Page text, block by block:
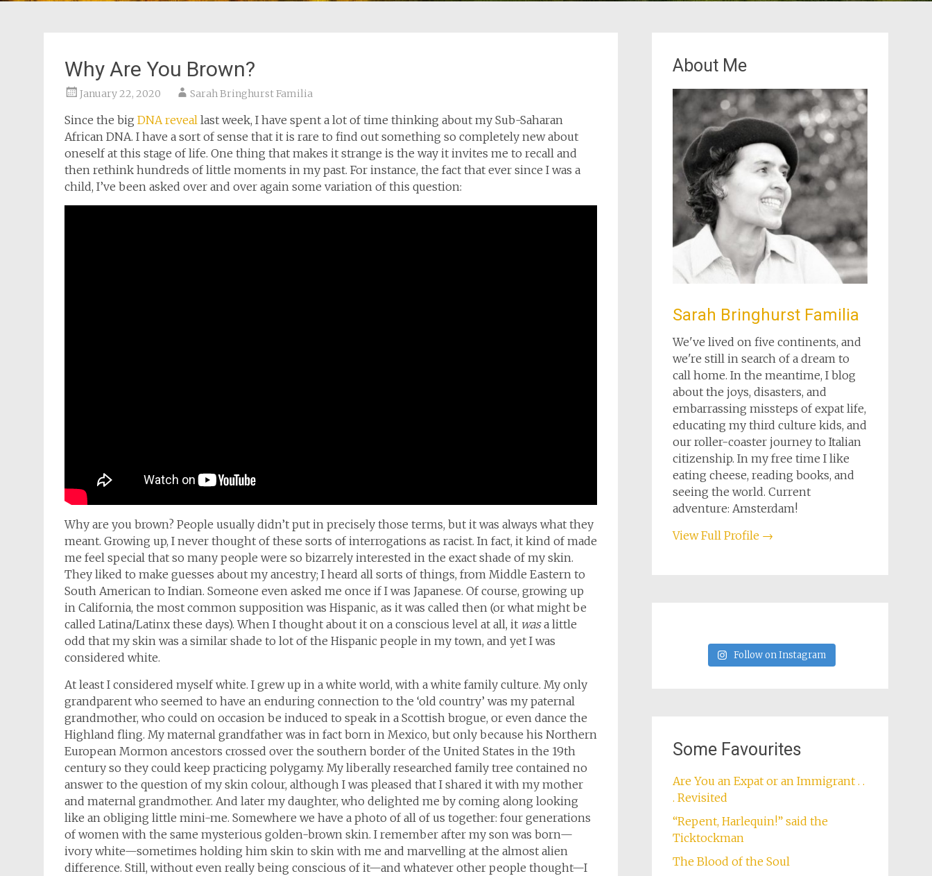
Why Are You Brown?
January 22, 2020 Sarah Bringhurst Familia
Since the big DNA reveal last week, I have spent a lot of time thinking about my Sub-Saharan
African DNA. I have a sort of sense that it is rare to find out something so completely new about
oneself at this stage of life. One thing that makes it strange is the way it invites me to recall and
then rethink hundreds of little moments in my past. For instance, the fact that ever since I was a
child, I’ve been asked over and over again some variation of this question:
Why are you brown? People usually didn’t put in precisely those terms, but it was always what they
meant. Growing up, I never thought of these sorts of interrogations as racist. In fact, it kind of made
me feel special that so many people were so bizarrely interested in the exact shade of my skin.
They liked to make guesses about my ancestry; I heard all sorts of things, from Middle Eastern to
South American to Indian. Someone even asked me once if I was Japanese. Of course, growing up
in California, the most common supposition was Hispanic, as it was called then (or what might be
called Latina/Latinx these days). When I thought about it on a conscious level at all, it wasa little
odd that my skin was a similar shade to lot of the Hispanic people in my town, and yet I was
considered white.
At least I considered myself white. I grew up in a white world, with a white family culture. My only
grandparent who seemed to have an enduring connection to the ‘old country’ was my paternal
grandmother, who could on occasion be induced to speak in a Scottish brogue, or even dance the
Highland fling. My maternal grandfather was in fact born in Mexico, but only because his Northern
European Mormon ancestors crossed over the southern border of the United States in the 19th
century so they could keep practicing polygamy. My liberally researched family tree contained no
answer to the question of my skin colour, although I was pleased that I shared it with my mother
and maternal grandmother. And later my daughter, who delighted me by coming along looking
like an obliging little mini-me. Somewhere we have a photo of all of us together: four generations
of women with the same mysterious golden-brown skin. I remember after my son was born—
ivory white—sometimes holding him skin to skin with me and marvelling at the almost alien
difference. Still, without even really being conscious of it—and whatever other people thought—I
About Me
Sarah Bringhurst Familia
We've lived on five continents, and
we're still in search of a dream to
call home. In the meantime, I blog
about the joys, disasters, and
embarrassing missteps of expat life,
educating my third culture kids, and
our roller-coaster journey to Italian
citizenship. In my free time I like
eating cheese, reading books, and
seeing the world. Current
adventure: Amsterdam!
View Full Profile →
Follow on Instagram
Some Favourites
Are You an Expat or an Immigrant . .
. Revisited
“Repent, Harlequin!” said the
Ticktockman
The Blood of the Soul